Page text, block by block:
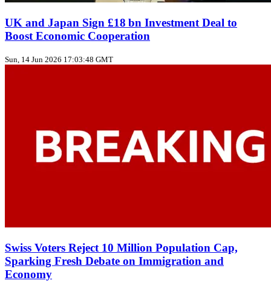
UK and Japan Sign £18 bn Investment Deal to
Boost Economic Cooperation
Sun, 14 Jun 2026 17:03:48 GMT
Swiss Voters Reject 10 Million Population Cap,
Sparking Fresh Debate on Immigration and
Economy